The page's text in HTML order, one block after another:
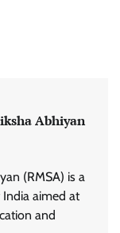
Abhiyan
(RMSA) is a
aimed at
and